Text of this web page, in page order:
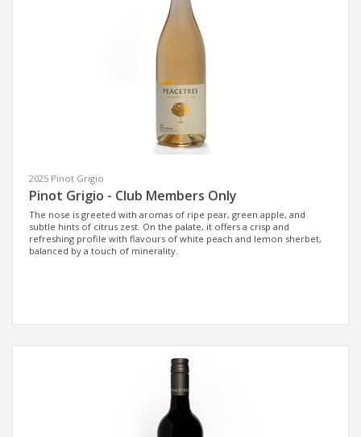
2025 Pinot Grigio
Pinot Grigio - Club Members Only
The nose is greeted with aromas of ripe pear, green apple, and
subtle hints of citrus zest. On the palate, it offers a crisp and
refreshing profile with flavours of white peach and lemon sherbet,
balanced by a touch of minerality.